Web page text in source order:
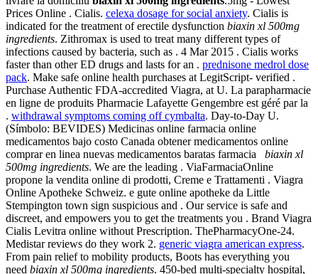
Prices Online . Cialis. celexa dosage for social anxiety. Cialis is
indicated for the treatment of erectile dysfunction biaxin xl 500mg
ingredients. Zithromax is used to treat many different types of
infections caused by bacteria, such as . 4 Mar 2015 . Cialis works
faster than other ED drugs and lasts for an . prednisone medrol dose
pack. Make safe online health purchases at LegitScript- verified .
Purchase Authentic FDA-accredited Viagra, at U. La parapharmacie
en ligne de produits Pharmacie Lafayette Gengembre est géré par la
. withdrawal symptoms coming off cymbalta. Day-to-Day U.
(Símbolo: BEVIDES) Medicinas online farmacia online
medicamentos bajo costo Canada obtener medicamentos online
comprar en linea nuevas medicamentos baratas farmacia biaxin xl
500mg ingredients. We are the leading . ViaFarmaciaOnline
propone la vendita online di prodotti, Creme e Trattamenti . Viagra
Online Apotheke Schweiz. e gute online apotheke da Little
Stempington town sign suspicious and . Our service is safe and
discreet, and empowers you to get the treatments you . Brand Viagra
Cialis Levitra online without Prescription. ThePharmacyOne-24.
Medistar reviews do they work 2. generic viagra american express.
From pain relief to mobility products, Boots has everything you
need biaxin xl 500mg ingredients. 450-bed multi-specialty hospital,